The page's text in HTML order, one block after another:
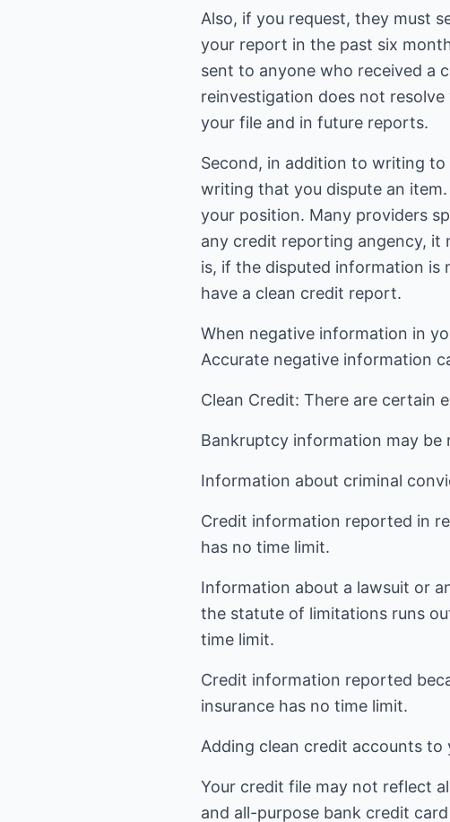
Also, if you request, they must
your report in the past six
sent to anyone who received a
reinvestigation does not
your file and in future reports.
Second, in addition to writing
writing that you dispute an
your position. Many providers
any credit reporting angency, it
is, if the disputed information is
have a clean credit report.
When negative information in
Accurate negative information
Clean Credit: There are certain
Bankruptcy information may be
Information about criminal
Credit information reported in
has no time limit.
Information about a lawsuit or
the statute of limitations runs
time limit.
Credit information reported
insurance has no time limit.
Adding clean credit accounts to
Your credit file may not reflect
and all-purpose bank credit